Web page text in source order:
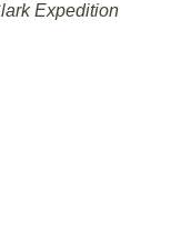
Expedition